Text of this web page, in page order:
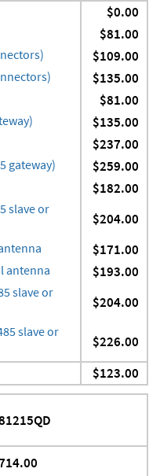
$0.00
$81.00
$109.00
$135.00
$81.00
$135.00
$237.00
gateway) $259.00
$182.00
slave or
$204.00
$171.00
antenna $193.00
slave or
$204.00
slave or
$226.00
$123.00